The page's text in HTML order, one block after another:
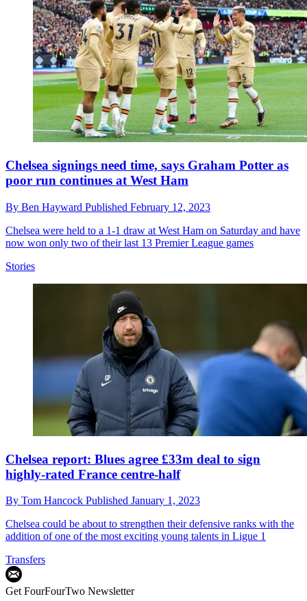
Chelsea signings need time, says Graham Potter as
poor run continues at West Ham
By Ben Hayward Published February 12, 2023
Chelsea were held to a 1-1 draw at West Ham on Saturday and have
now won only two of their last 13 Premier League games
Stories
Chelsea report: Blues agree £33m deal to sign
highly-rated France centre-half
By Tom Hancock Published January 1, 2023
Chelsea could be about to strengthen their defensive ranks with the
addition of one of the most exciting young talents in Ligue 1
Transfers
Get FourFourTwo Newsletter